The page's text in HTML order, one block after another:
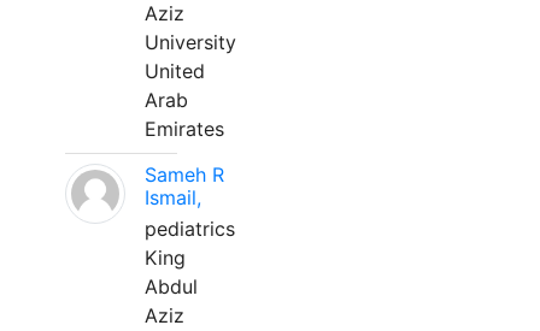
Aziz
University
United
Arab
Emirates
Sameh R
Ismail,
pediatrics
King
Abdul
Aziz